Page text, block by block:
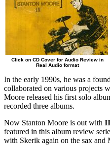
Click on CD Cover for Audio Review in
Real Audio format
In the early 1990s, he was a
collaborated on various projects
Moore released his first solo
recorded three albums.
Now Stanton Moore is out with
featured in this album review
with Skerik again on the sax and